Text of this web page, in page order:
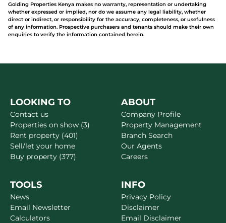
Golding Properties Kenya makes no warranty, representation or undertaking
whether expressed or implied, nor do we assume any legal liability, whether
direct or indirect, or responsibility for the accuracy, completeness, or usefulness
of any information. Prospective purchasers and tenants should make their own
enquiries to verify the information contained herein.
LOOKING TO
Contact us
Properties on show (3)
Rent property (401)
Sell/let your home
Buy property (377)
ABOUT
Company Profile
Property Management
Branch Search
Our Agents
Careers
TOOLS
News
Email Newsletter
Calculators
INFO
Privacy Policy
Disclaimer
Email Disclaimer